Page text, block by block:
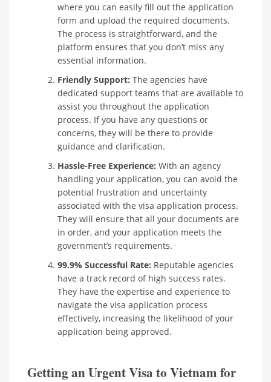
where you can easily fill out the application
form and upload the required documents.
The process is straightforward, and the
platform ensures that you don’t miss any
essential information.
Friendly Support: The agencies have
dedicated support teams that are available to
assist you throughout the application
process. If you have any questions or
concerns, they will be there to provide
guidance and clarification.
Hassle-Free Experience: With an agency
handling your application, you can avoid the
potential frustration and uncertainty
associated with the visa application process.
They will ensure that all your documents are
in order, and your application meets the
government’s requirements.
99.9% Successful Rate: Reputable agencies
have a track record of high success rates.
They have the expertise and experience to
navigate the visa application process
effectively, increasing the likelihood of your
application being approved.
Getting an Urgent Visa to Vietnam for